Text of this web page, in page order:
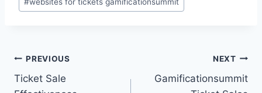
Post
navigation
PREVIOUS
Ticket Sale
NEXT
Gamificationsummit